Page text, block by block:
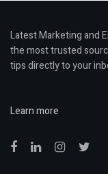
Latest Marketing and
the most trusted
tips directly to your
Learn more